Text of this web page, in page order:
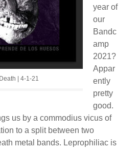
| 4-1-21
year of
our
Bandc
amp
2021?
Appar
ently
pretty
good.
us by a commodius vicus of
to a split between two
metal bands. Leprophiliac is